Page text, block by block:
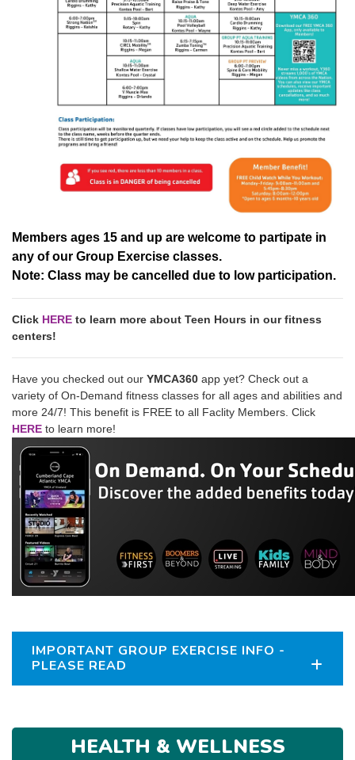
Members ages 15 and up are welcome to partipate in
any of our Group Exercise classes.
Note: Class may be cancelled due to low participation.
Click HERE to learn more about Teen Hours in our fitness
centers!
Have you checked out our YMCA360 app yet? Check out a
variety of On-Demand fitness classes for all ages and abilities and
more 24/7! This benefit is FREE to all Faclity Members. Click
HERE to learn more!
IMPORTANT GROUP EXERCISE INFO -
PLEASE READ
HEALTH & WELLNESS